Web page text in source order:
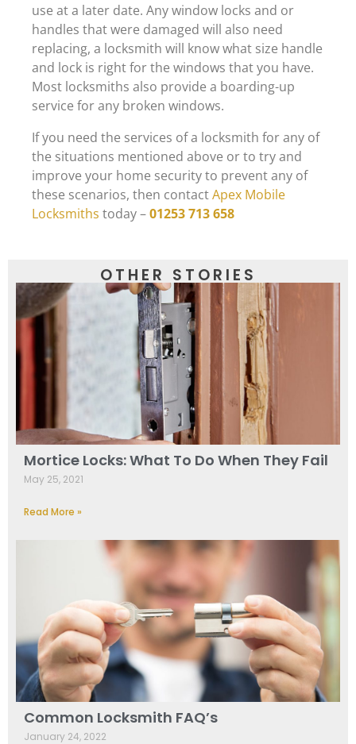
use at a later date. Any window locks and or
handles that were damaged will also need
replacing, a locksmith will know what size handle
and lock is right for the windows that you have.
Most locksmiths also provide a boarding-up
service for any broken windows.
If you need the services of a locksmith for any of
the situations mentioned above or to try and
improve your home security to prevent any of
these scenarios, then contactApex Mobile
Locksmiths today –01253 713 658
OTHER STORIES
Mortice Locks: What To Do When They Fail
May 25, 2021
Read More »
Common Locksmith FAQ’s
January 24, 2022